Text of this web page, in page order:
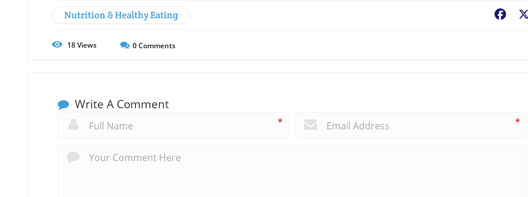
Nutrition & Healthy Eating
18Views 0Comments
Write A Comment
* *